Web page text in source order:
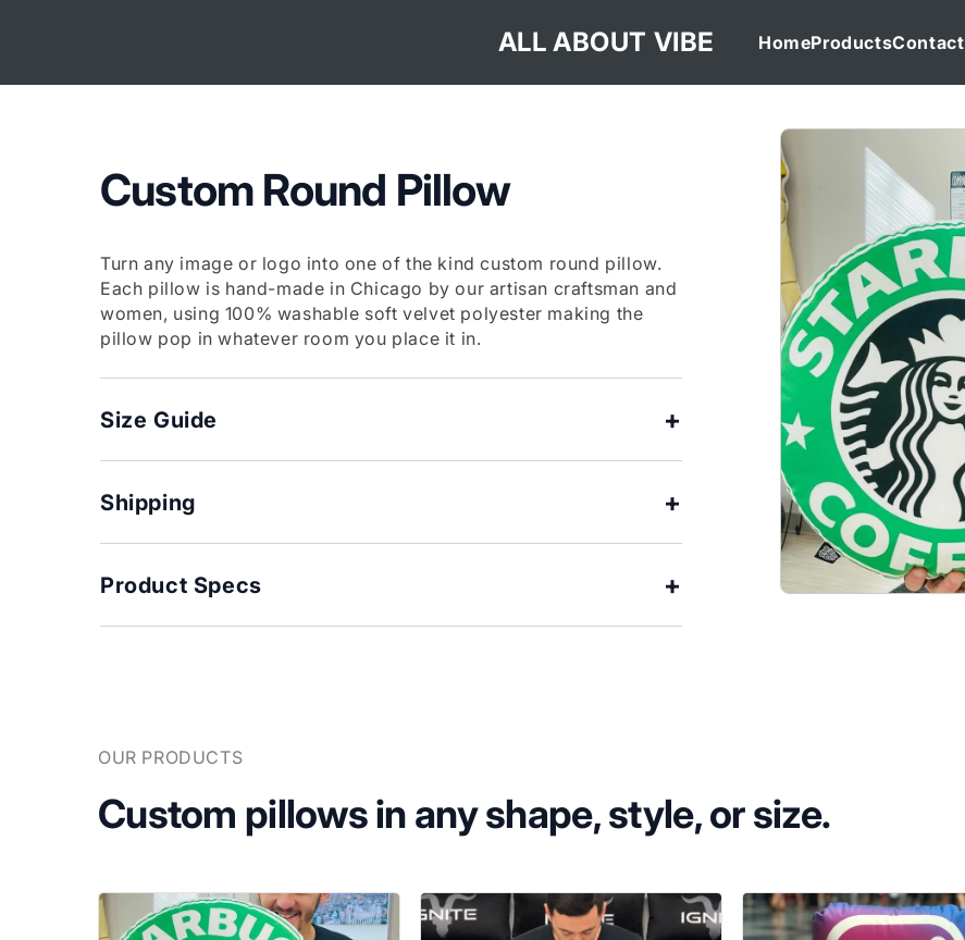
ALL ABOUT VIBE HomeProductsContact
Custom Round Pillow
Turn any image or logo into one of the kind custom round pillow.
Each pillow is hand-made in Chicago by our artisan craftsman and
women, using 100% washable soft velvet polyester making the
pillow pop in whatever room you place it in.
Size Guide
Shipping
Product Specs
OUR PRODUCTS
Custom pillows in any shape, style, or size.